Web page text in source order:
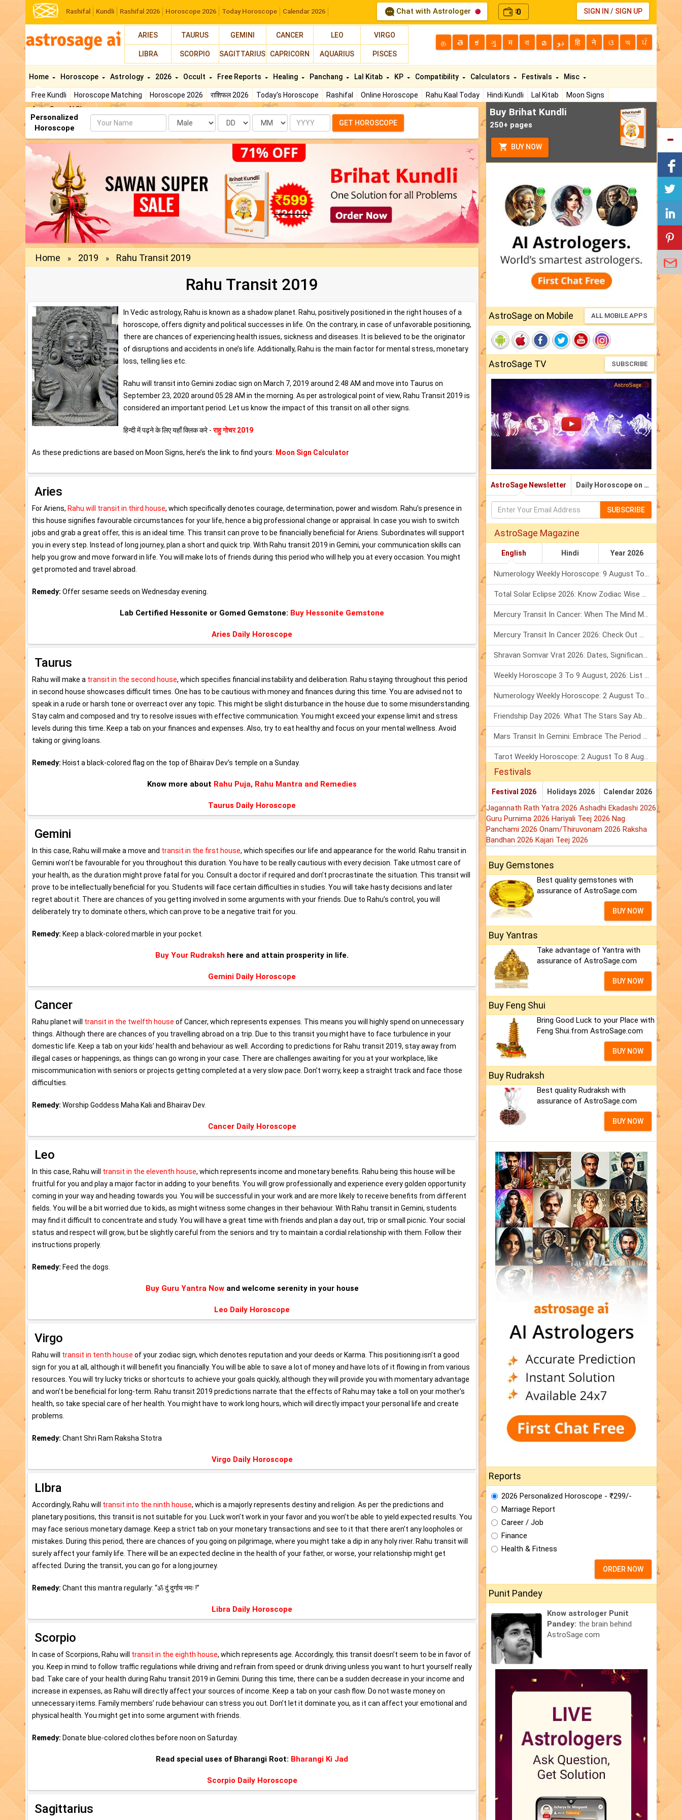
Rashifal Kundli Rashifal 2026 Horoscope 2026 Today Horoscope Calendar 2026 Chat with Astrologer ₹0 SIGN IN / SIGN UP
ARIES TAURUS GEMINI CANCER LEO VIRGO
LIBRA SCORPIO SAGITTARIUS CAPRICORN AQUARIUS PISCES
த తె ಕ ગુ म বা മ دو हि ने ଓ অ ਪੰ
Home
Free Kundli Horoscope Matching Horoscope 2026 राशिफल 2026 Today's Horoscope Rashifal Online Horoscope Rahu Kaal Today Hindi Kundli Lal Kitab
Moon Signs
AstroSage AI Shop
Horoscope Astrology 2026 Occult Free Reports Healing Panchang Lal Kitab KP Compatibility Calculators Festivals Misc
Personalized
Horoscope
Name Date Month Year GET HOROSCOPE
Home » 2019 » Rahu Transit 2019
Rahu Transit 2019
In Vedic astrology, Rahu is known as a shadow planet. Rahu, positively positioned in the right houses of a
horoscope, offers dignity and political successes in life. On the contrary, in case of unfavorable positioning,
there are chances of experiencing health issues, sickness and diseases. It is believed to be the originator
of disruptions and accidents in one’s life. Additionally, Rahu is the main factor for mental stress, monetary
loss, telling lies etc.
Rahu will transit into Gemini zodiac sign on March 7, 2019 around 2:48 AM and move into Taurus on
September 23, 2020 around 05:28 AM in the morning. As per astrological point of view, Rahu Transit 2019 is
considered an important period. Let us know the impact of this transit on all other signs.
हिन्दी में पढ़ने के लिए यहाँ क्लिक करे -राहु गोचर 2019
As these predictions are based on Moon Signs, here’s the link to find yours: Moon Sign Calculator
Aries
For Ariens, Rahu will transit in third house, which specifically denotes courage, determination, power and wisdom. Rahu’s presence in
this house signifies favourable circumstances for your life, hence a big professional change or appraisal. In case you wish to switch
jobs and grab a great offer, this is an ideal time. This transit can prove to be financially beneficial for Ariens. Subordinates will support
you in every step. Instead of long journey, plan a short and quick trip. With Rahu transit 2019 in Gemini, your communication skills can
help you grow and move forward in life. You will make lots of friends during this period who will help you at every occasion. You might
get promoted and travel abroad.
Remedy: Offer sesame seeds on Wednesday evening.
Lab Certified Hessonite or Gomed Gemstone: Buy Hessonite Gemstone
Aries Daily Horoscope
Taurus
Rahu will make a transit in the second house, which specifies financial instability and deliberation. Rahu staying throughout this period
in second house showcases difficult times. One has to be cautious with money and finances during this time. You are advised not to
speak in a rude or harsh tone or overreact over any topic. This might be slight disturbance in the house due to some misunderstanding.
Stay calm and composed and try to resolve issues with effective communication. You might exceed your expense limit and stress
levels during this time. Keep a tab on your finances and expenses. Also, try to eat healthy and focus on your mental wellness. Avoid
taking or giving loans.
Remedy: Hoist a black-colored flag on the top of Bhairav Dev’s temple on a Sunday.
Know more about Rahu Puja, Rahu Mantra and Remedies
Taurus Daily Horoscope
Gemini
In this case, Rahu will make a move and transit in the first house, which specifies our life and appearance for the world. Rahu transit in
Gemini won’t be favourable for you throughout this duration. You have to be really cautious with every decision. Take utmost care of
your health, as the duration might prove fatal for you. Consult a doctor if required and don’t procrastinate the situation. This transit will
prove to be intellectually beneficial for you. Students will face certain difficulties in studies. You will take hasty decisions and later
regret about it. There are chances of you getting involved in some arguments with your friends. Due to Rahu’s control, you will
deliberately try to dominate others, which can prove to be a negative trait for you.
Remedy: Keep a black-colored marble in your pocket.
Buy Your Rudraksh here and attain prosperity in life.
Gemini Daily Horoscope
Cancer
Rahu planet will transit in the twelfth house of Cancer, which represents expenses. This means you will highly spend on unnecessary
things. Although there are chances of you travelling abroad on a trip. Due to this transit you might have to face turbulence in your
domestic life. Keep a tab on your kids’ health and behaviour as well. According to predictions for Rahu transit 2019, stay away from
illegal cases or happenings, as things can go wrong in your case. There are challenges awaiting for you at your workplace, like
miscommunication with seniors or projects getting completed at a very slow pace. Don’t worry, keep a straight track and face those
difficulties.
Remedy: Worship Goddess Maha Kali and Bhairav Dev.
Cancer Daily Horoscope
Leo
In this case, Rahu will transit in the eleventh house, which represents income and monetary benefits. Rahu being this house will be
fruitful for you and play a major factor in adding to your benefits. You will grow professionally and experience every golden opportunity
coming in your way and heading towards you. You will be successful in your work and are more likely to receive benefits from different
fields. You will be a bit worried due to kids, as might witness some changes in their behaviour. With Rahu transit in Gemini, students
may find it difficult to concentrate and study. You will have a great time with friends and plan a day out, trip or small picnic. Your social
status and respect will grow, but be slightly careful from the seniors and try to maintain a cordial relationship with them. Follow their
instructions properly.
Remedy: Feed the dogs.
Buy Guru Yantra Nowand welcome serenity in your house
Leo Daily Horoscope
Virgo
Rahu will transit in tenth house of your zodiac sign, which denotes reputation and your deeds or Karma. This positioning isn’t a good
sign for you at all, although it will benefit you financially. You will be able to save a lot of money and have lots of it flowing in from various
resources. You will try lucky tricks or shortcuts to achieve your goals quickly, although they will provide you with momentary advantage
and won’t be beneficial for long-term. Rahu transit 2019 predictions narrate that the effects of Rahu may take a toll on your mother's
health, so take special care of her health. You might have to work long hours, which will directly impact your personal life and create
problems.
Remedy: Chant Shri Ram Raksha Stotra
Virgo Daily Horoscope
LIbra
Accordingly, Rahu will transit into the ninth house, which is a majorly represents destiny and religion. As per the predictions and
planetary positions, this transit is not suitable for you. Luck won’t work in your favor and you won’t be able to yield expected results. You
may face serious monetary damage. Keep a strict tab on your monetary transactions and see to it that there aren’t any loopholes or
mistakes. During this period, there are chances of you going on pilgrimage, where you might take a dip in any holy river. Rahu transit will
surely affect your family life. There will be an expected decline in the health of your father, or worse, your relationship might get
affected. During the transit, you can go for a long journey.
Remedy: Chant this mantra regularly: “ॐ दुं दुर्गाय नमः !”
Libra Daily Horoscope
Scorpio
In case of Scorpions, Rahu will transit in the eighth house, which represents age. Accordingly, this transit doesn’t seem to be in favor of
you. Keep in mind to follow traffic regulations while driving and refrain from speed or drunk driving unless you want to hurt yourself really
bad. Take care of your health during Rahu transit 2019 in Gemini. During this time, there can be a sudden decrease in your income and
increase in expenses, as Rahu will directly affect your sources of income. Keep a tab on your cash flow. Do not waste money on
unnecessary items. Family members’ rude behaviour can stress you out. Don’t let it dominate you, as it can affect your emotional and
physical health. You might get into some argument with friends.
Remedy: Donate blue-colored clothes before noon on Saturday.
Read special uses of Bharangi Root: Bharangi Ki Jad
Scorpio Daily Horoscope
Sagittarius
Buy Brihat Kundli
250+ pages
BUY NOW
AstroSage on Mobile ALL MOBILE APPS
AstroSage TV SUBSCRIBE
AstroSage Newsletter Daily Horoscope on Email
SUBSCRIBE
AstroSage Magazine
English Hindi Year 2026
Numerology Weekly Horoscope: 9 August To 15 August, 2026
Total Solar Eclipse 2026: Know Zodiac Wise Prediction
Mercury Transit In Cancer: When The Mind Meets The Heart!
Mercury Transit In Cancer 2026: Check Out What It Brings For You
Shravan Somvar Vrat 2026: Dates, Significance & Rituals In August
Weekly Horoscope 3 To 9 August, 2026: List Of Fasts & Festivals
Numerology Weekly Horoscope: 2 August To 8 August, 2026
Friendship Day 2026: What The Stars Say About Your Best Friend!
Mars Transit In Gemini: Embrace The Period Full Of Energy & Intelligence
Tarot Weekly Horoscope: 2 August To 8 August, 2026
Festivals
Festival 2026 Holidays 2026 Calendar 2026
Jagannath Rath Yatra 2026 Ashadhi Ekadashi 2026
Guru Purnima 2026 Hariyali Teej 2026 Nag
Panchami 2026 Onam/Thiruvonam 2026 Raksha
Bandhan 2026 Kajari Teej 2026
Buy Gemstones
Best quality gemstones with
assurance of AstroSage.com
BUY NOW
Buy Yantras
Take advantage of Yantra with
assurance of AstroSage.com
BUY NOW
Buy Feng Shui
Bring Good Luck to your Place with
Feng Shui.from AstroSage.com
BUY NOW
Buy Rudraksh
Best quality Rudraksh with
assurance of AstroSage.com
BUY NOW
Reports
2026 Personalized Horoscope - ₹299/-
Marriage Report
Career / Job
Finance
Health & Fitness
ORDER NOW
Punit Pandey
Know astrologer Punit
Pandey: the brain behind
AstroSage.com